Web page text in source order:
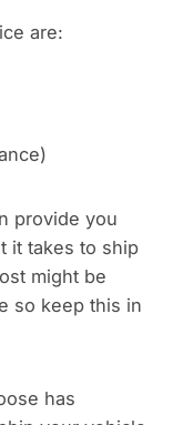
are:
provide you
it takes to ship
might be
so keep this in
has